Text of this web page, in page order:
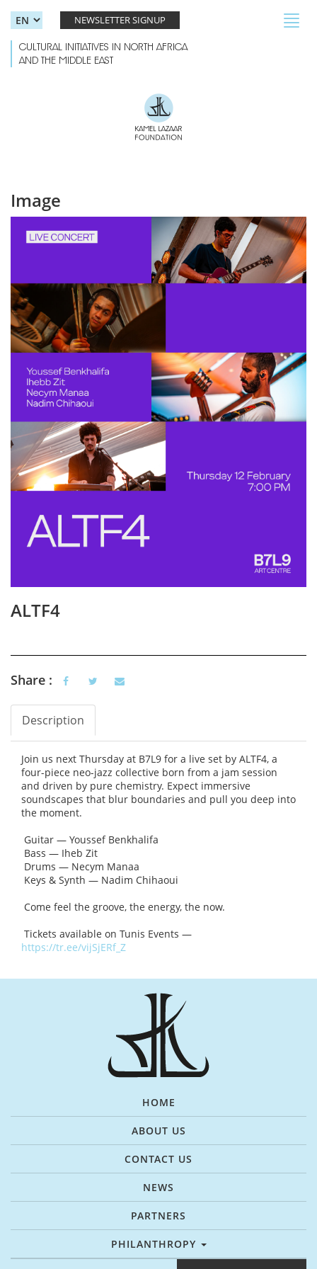
NEWSLETTER SIGNUP
CULTURAL INITIATIVES IN NORTH AFRICA
AND THE MIDDLE EAST
Image
ALT4.jpg
ALTF4
Share :
Vertical Tabs
Description
Join us next Thursday at B7L9 for a live set by ALTF4, a
four-piece neo-jazz collective born from a jam session
and driven by pure chemistry. Expect immersive
soundscapes that blur boundaries and pull you deep into
the moment.
Guitar — Youssef Benkhalifa
Bass — Iheb Zit
Drums — Necym Manaa
Keys & Synth — Nadim Chihaoui
Come feel the groove, the energy, the now.
Tickets available on Tunis Events —
https://tr.ee/vijSjERf_Z
HOME
ABOUT US
CONTACT US
NEWS
PARTNERS
PHILANTHROPY